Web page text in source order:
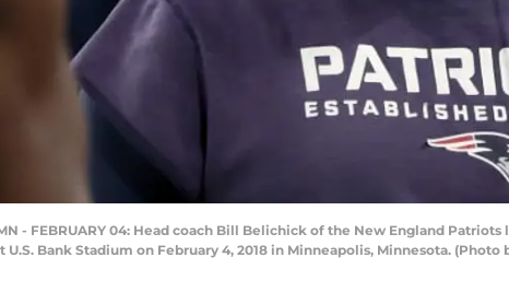
- FEBRUARY 04: Head coach Bill Belichick of the New England
U.S. Bank Stadium on February 4, 2018 in Minneapolis, Minnesota.